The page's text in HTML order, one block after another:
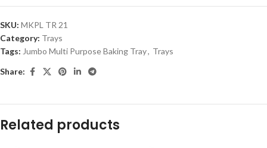
SKU: MKPL TR 21
Category: Trays
Tags: Jumbo Multi Purpose Baking Tray, Trays
Share:
Related products